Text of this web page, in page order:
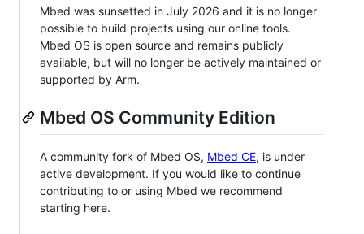
Mbed was sunsetted in July 2026 and it is no longer
possible to build projects using our online tools.
Mbed OS is open source and remains publicly
available, but will no longer be actively maintained or
supported by Arm.
Mbed OS Community Edition
A community fork of Mbed OS, Mbed CE, is under
active development. If you would like to continue
contributing to or using Mbed we recommend
starting here.